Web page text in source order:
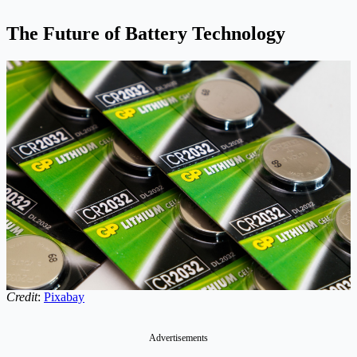
The Future of Battery Technology
Credit: Pixabay
Advertisements